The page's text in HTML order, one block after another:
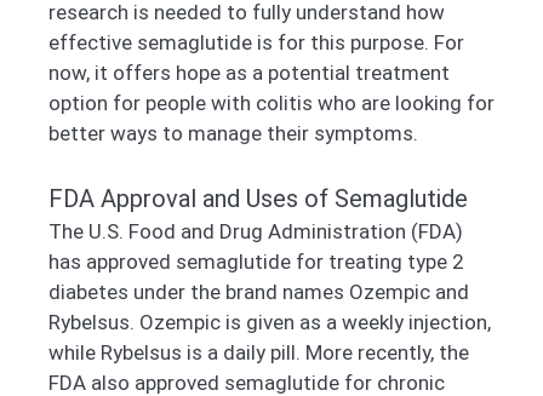
research is needed to fully understand how
effective semaglutide is for this purpose. For
now, it offers hope as a potential treatment
option for people with colitis who are looking for
better ways to manage their symptoms.
FDA Approval and Uses of Semaglutide
The U.S. Food and Drug Administration (FDA)
has approved semaglutide for treating type 2
diabetes under the brand names Ozempic and
Rybelsus. Ozempic is given as a weekly injection,
while Rybelsus is a daily pill. More recently, the
FDA also approved semaglutide for chronic